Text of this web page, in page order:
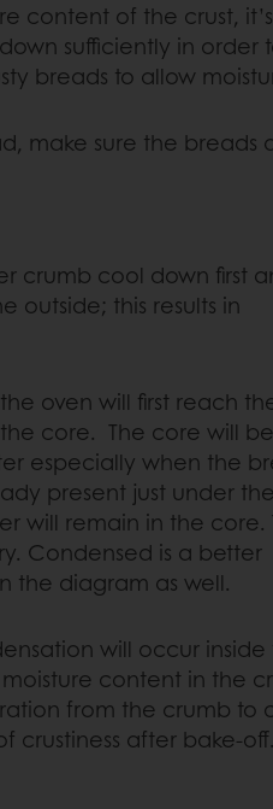
content of the crust,
sufficiently in
breads to allow
make sure the breads
crumb cool down first
outside; this results in
oven will first reach
core. The core will be
especially when the
present just under the
will remain in the core.
Condensed is a better
the diagram as well.
will occur inside
content in the
from the crumb to
crustiness after bake-off.